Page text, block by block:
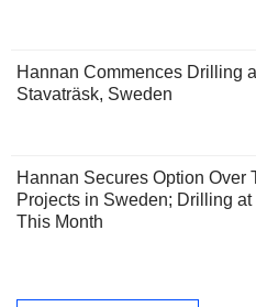
Hannan Commences Drilling
Stavaträsk, Sweden
Hannan Secures Option Over
Projects in Sweden; Drilling
This Month